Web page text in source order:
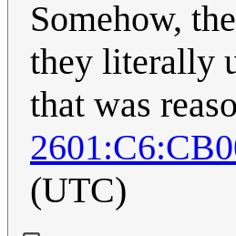
Somehow,
they literally
that was
(UTC)